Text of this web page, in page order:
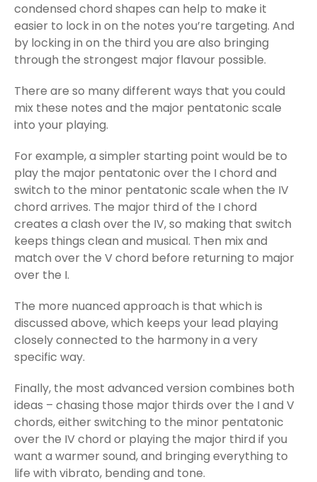
condensed chord shapes can help to make it
easier to lock in on the notes you’re targeting. And
by locking in on the third you are also bringing
through the strongest major flavour possible.
There are so many different ways that you could
mix these notes and the major pentatonic scale
into your playing.
For example, a simpler starting point would be to
play the major pentatonic over the I chord and
switch to the minor pentatonic scale when the IV
chord arrives. The major third of the I chord
creates a clash over the IV, so making that switch
keeps things clean and musical. Then mix and
match over the V chord before returning to major
over the I.
The more nuanced approach is that which is
discussed above, which keeps your lead playing
closely connected to the harmony in a very
specific way.
Finally, the most advanced version combines both
ideas – chasing those major thirds over the I and V
chords, either switching to the minor pentatonic
over the IV chord or playing the major third if you
want a warmer sound, and bringing everything to
life with vibrato, bending and tone.